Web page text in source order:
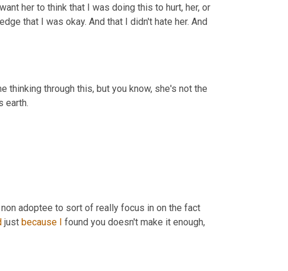
her to think that I was doing this to hurt, her, or
that I was okay. And that I didn't hate her. And
thinking through this, but you know, she's not the
earth.
non adoptee to sort of really focus in on the fact
just because
found you doesn't make it enough,